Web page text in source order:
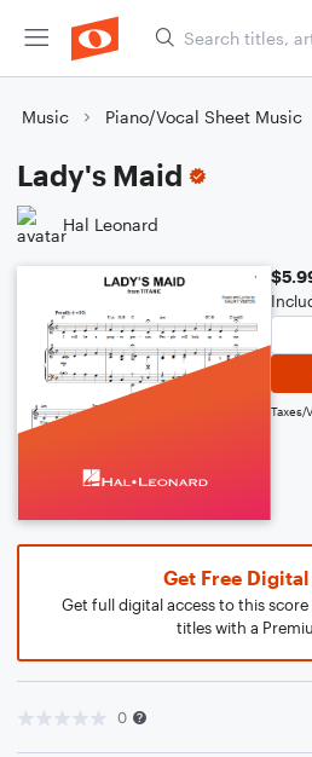
Music Piano/Vocal Sheet Music
Lady's Maid
Hal Leonard
Taxes/
Get Free
Get full digital access to this
titles with a
0